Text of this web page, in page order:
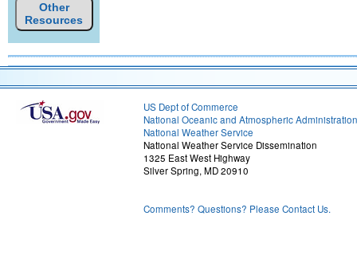
Other
Resources
US Dept of Commerce
National Oceanic and Atmospheric Administration
National Weather Service
National Weather Service Dissemination
1325 East West Highway
Silver Spring, MD 20910
Comments? Questions? Please Contact Us.